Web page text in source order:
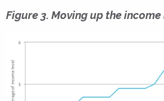
Figure 3. Moving up the